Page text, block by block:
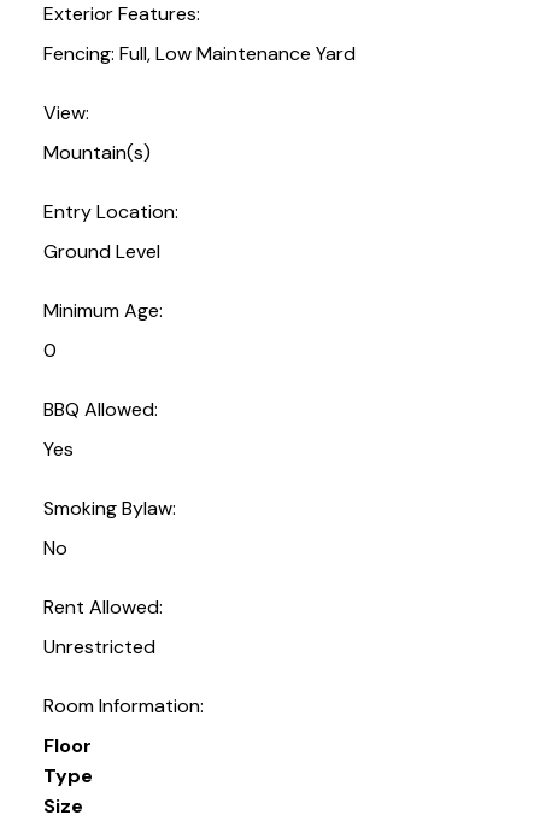
Exterior Features:
Fencing: Full, Low Maintenance Yard
View:
Mountain(s)
Entry Location:
Ground Level
Minimum Age:
0
BBQ Allowed:
Yes
Smoking Bylaw:
No
Rent Allowed:
Unrestricted
Room Information:
Floor
Type
Size